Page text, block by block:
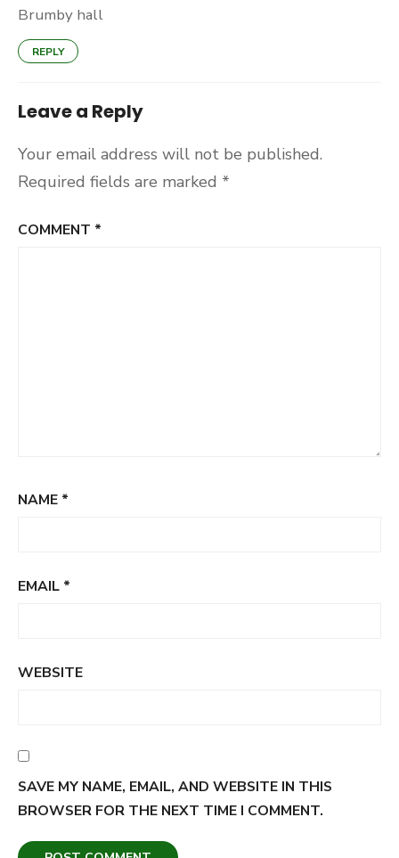
Brumby hall
REPLY
Leave a Reply
Your email address will not be published.
Required fields are marked *
COMMENT *
NAME *
EMAIL *
WEBSITE
SAVE MY NAME, EMAIL, AND WEBSITE IN THIS
BROWSER FOR THE NEXT TIME I COMMENT.